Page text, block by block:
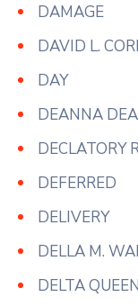
DAMAGE
DAVID L.
DAY
DEANNA
DECLATORY
DEFERRED
DELIVERY
DELLA M.
DELTA QUEEN